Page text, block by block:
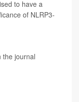
to have a
of NLRP3-
the journal